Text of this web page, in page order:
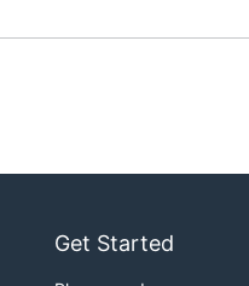
Get Started